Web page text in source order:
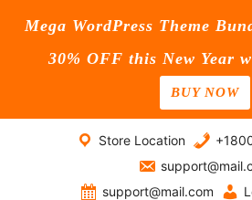
Mega WordPress Theme
30% OFF this New Year
BUY NOW
Store Location
support@mail.com